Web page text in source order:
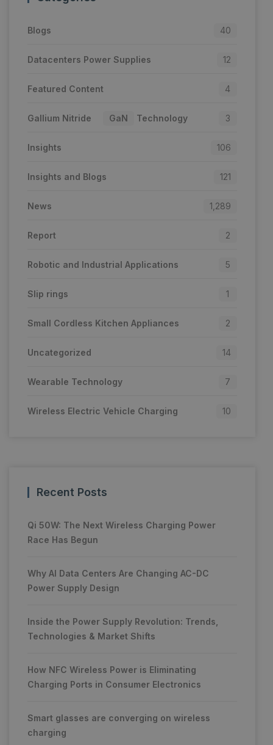
Blogs 40
Datacenters Power Supplies 12
Featured Content 4
Gallium Nitride GaN Technology 3
Insights 106
Insights and Blogs 121
News 1,289
Report 2
Robotic and Industrial Applications 5
Slip rings 1
Small Cordless Kitchen Appliances 2
Uncategorized 14
Wearable Technology 7
Wireless Electric Vehicle Charging 10
Recent Posts
Qi 50W: The Next Wireless Charging Power
Race Has Begun
Why AI Data Centers Are Changing AC-DC
Power Supply Design
Inside the Power Supply Revolution: Trends,
Technologies & Market Shifts
How NFC Wireless Power is Eliminating
Charging Ports in Consumer Electronics
Smart glasses are converging on wireless
charging